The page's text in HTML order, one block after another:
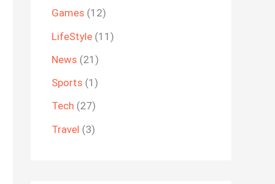
Games (12)
LifeStyle (11)
News (21)
Sports (1)
Tech (27)
Travel (3)